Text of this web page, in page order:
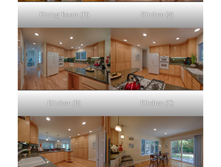
Dining Room (D) Kitchen (A)
Kitchen (B) Kitchen (C)